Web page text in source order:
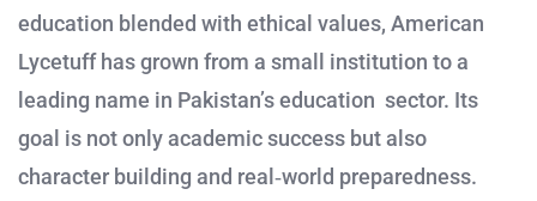
education blended with ethical values, American
Lycetuff has grown from a small institution to a
leading name in Pakistan’s education sector. Its
goal is not only academic success but also
character building and real‑world preparedness.